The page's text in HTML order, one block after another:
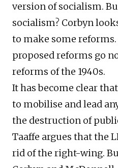
version of socialism.
socialism? Corbyn
to make some reforms.
proposed reforms go
reforms of the 1940s.
It has become clear
to mobilise and lead
the destruction of
Taaffe argues that the
rid of the right-wing.